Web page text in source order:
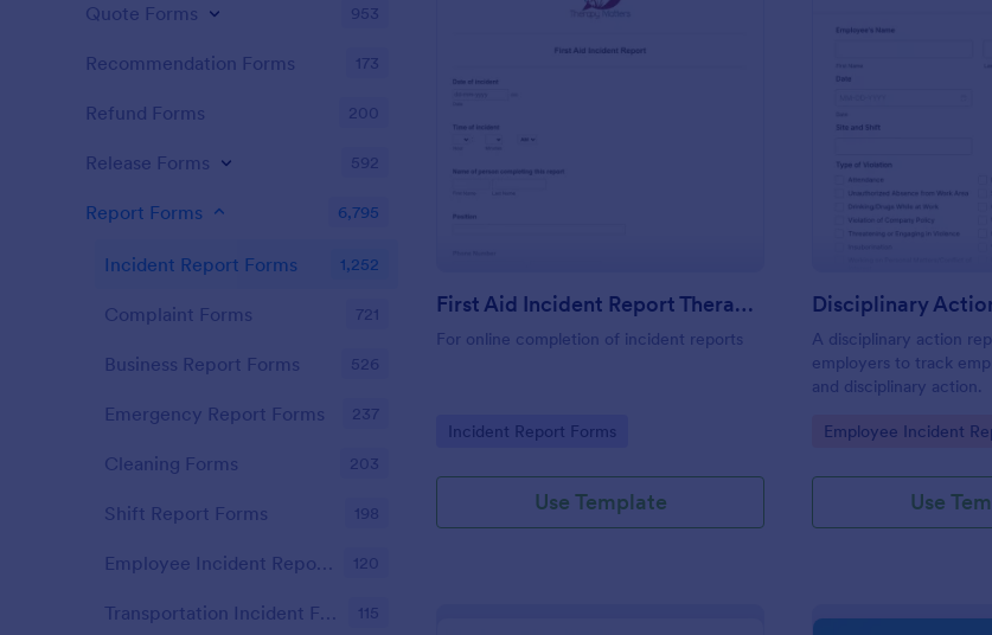
: First Aid Incident Report Therapy
First Aid Incident Report Therapy Matters
For online completion of incident reports
Go to Category:
Incident Report Forms
Use Template
Disciplinary
A disciplinary action
employers to track
and disciplinary action.
Go to Category:
Employee Incident
Use
Quote Forms 953
Recommendation Forms 173
Refund Forms 200
Release Forms 592
Report Forms 6,795
Incident Report Forms 1,252
Complaint Forms 721
Business Report Forms 526
Emergency Report Forms 237
Cleaning Forms 203
Shift Report Forms 198
Employee Incident Report Forms 120
Transportation Incident Forms 115